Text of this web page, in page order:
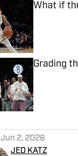
What if
Grading
Jun 2, 2026
JED KATZ